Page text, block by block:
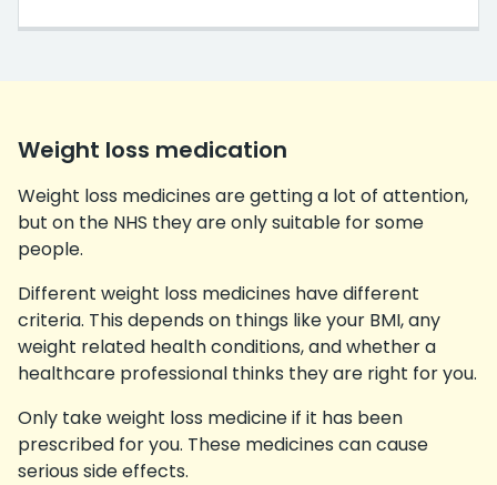
Weight loss medication
Weight loss medicines are getting a lot of attention,
but on the NHS they are only suitable for some
people.
Different weight loss medicines have different
criteria. This depends on things like your BMI, any
weight related health conditions, and whether a
healthcare professional thinks they are right for you.
Only take weight loss medicine if it has been
prescribed for you. These medicines can cause
serious side effects.